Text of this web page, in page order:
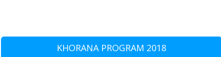
KHORANA PROGRAM 2018